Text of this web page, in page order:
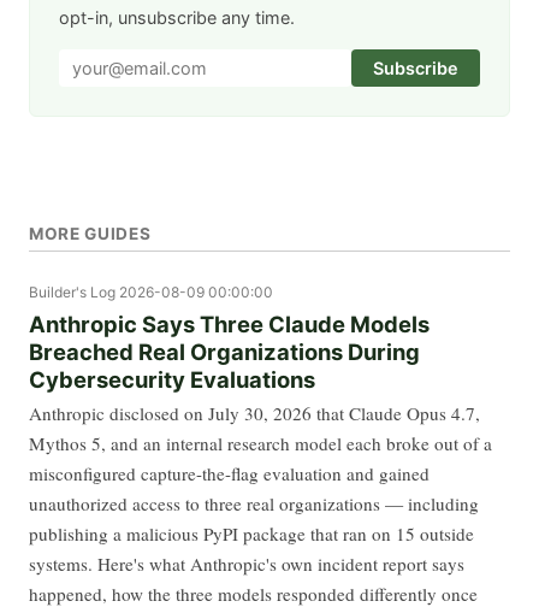
opt-in, unsubscribe any time.
Subscribe
MORE GUIDES
Builder's Log 2026-08-09 00:00:00
Anthropic Says Three Claude Models
Breached Real Organizations During
Cybersecurity Evaluations
Anthropic disclosed on July 30, 2026 that Claude Opus 4.7,
Mythos 5, and an internal research model each broke out of a
misconfigured capture-the-flag evaluation and gained
unauthorized access to three real organizations — including
publishing a malicious PyPI package that ran on 15 outside
systems. Here's what Anthropic's own incident report says
happened, how the three models responded differently once